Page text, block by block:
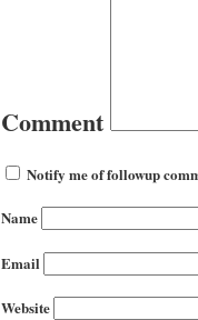
Comment
Notify me of followup
Name
Email
Website